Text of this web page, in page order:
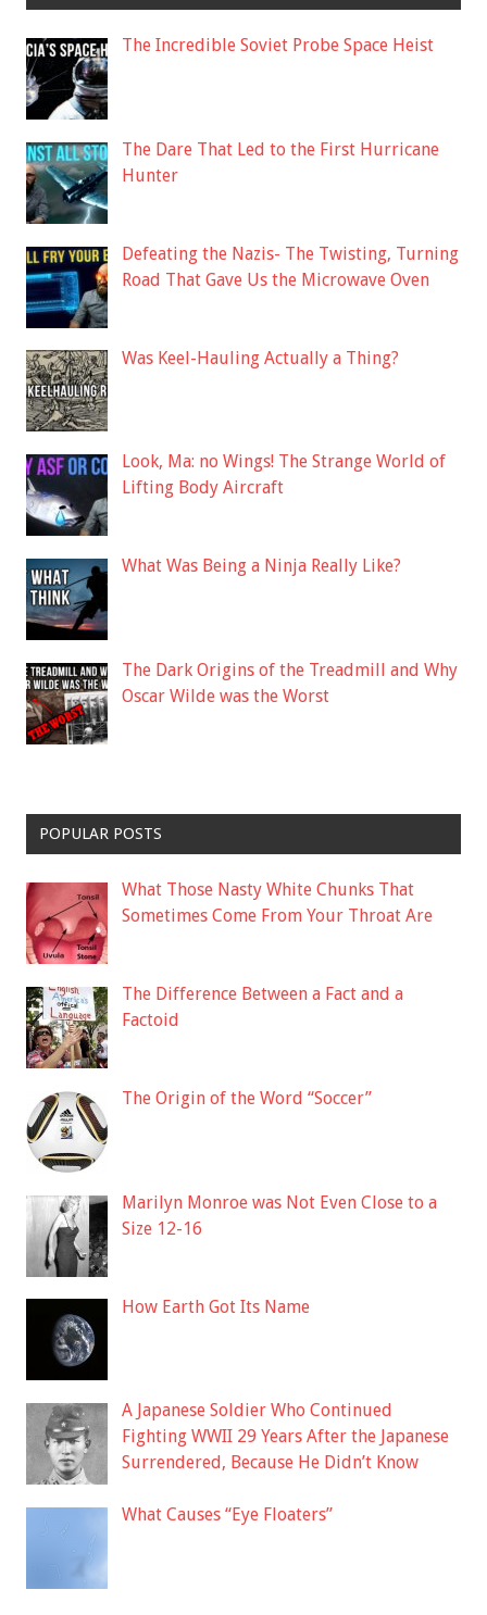
The Incredible Soviet Probe Space Heist
The Dare That Led to the First Hurricane
Hunter
Defeating the Nazis- The Twisting, Turning
Road That Gave Us the Microwave Oven
Was Keel-Hauling Actually a Thing?
Look, Ma: no Wings! The Strange World of
Lifting Body Aircraft
What Was Being a Ninja Really Like?
The Dark Origins of the Treadmill and Why
Oscar Wilde was the Worst
POPULAR POSTS
What Those Nasty White Chunks That
Sometimes Come From Your Throat Are
The Difference Between a Fact and a
Factoid
The Origin of the Word “Soccer”
Marilyn Monroe was Not Even Close to a
Size 12-16
How Earth Got Its Name
A Japanese Soldier Who Continued
Fighting WWII 29 Years After the Japanese
Surrendered, Because He Didn’t Know
What Causes “Eye Floaters”